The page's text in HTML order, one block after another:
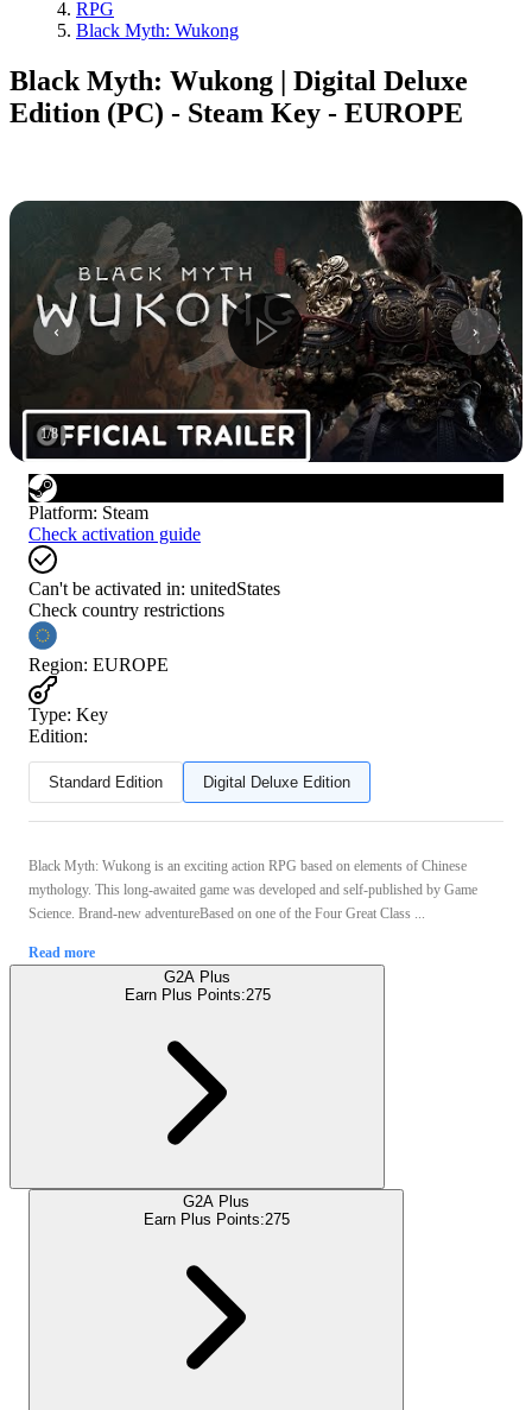
RPG
Black Myth: Wukong
Black Myth: Wukong | Digital Deluxe
Edition (PC) - Steam Key - EUROPE
1/8
Platform: Steam
Check activation guide
Can't be activated in: unitedStates
Check country restrictions
Region: EUROPE
Type: Key
Edition:
Standard Edition Digital Deluxe Edition
Black Myth: Wukong is an exciting action RPG based on elements of Chinese
mythology. This long-awaited game was developed and self-published by Game
Science. Brand-new adventureBased on one of the Four Great Class ...
Read more
G2A Plus
Earn Plus Points:275
G2A Plus
Earn Plus Points:275